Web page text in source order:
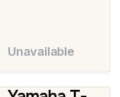
Unavailable